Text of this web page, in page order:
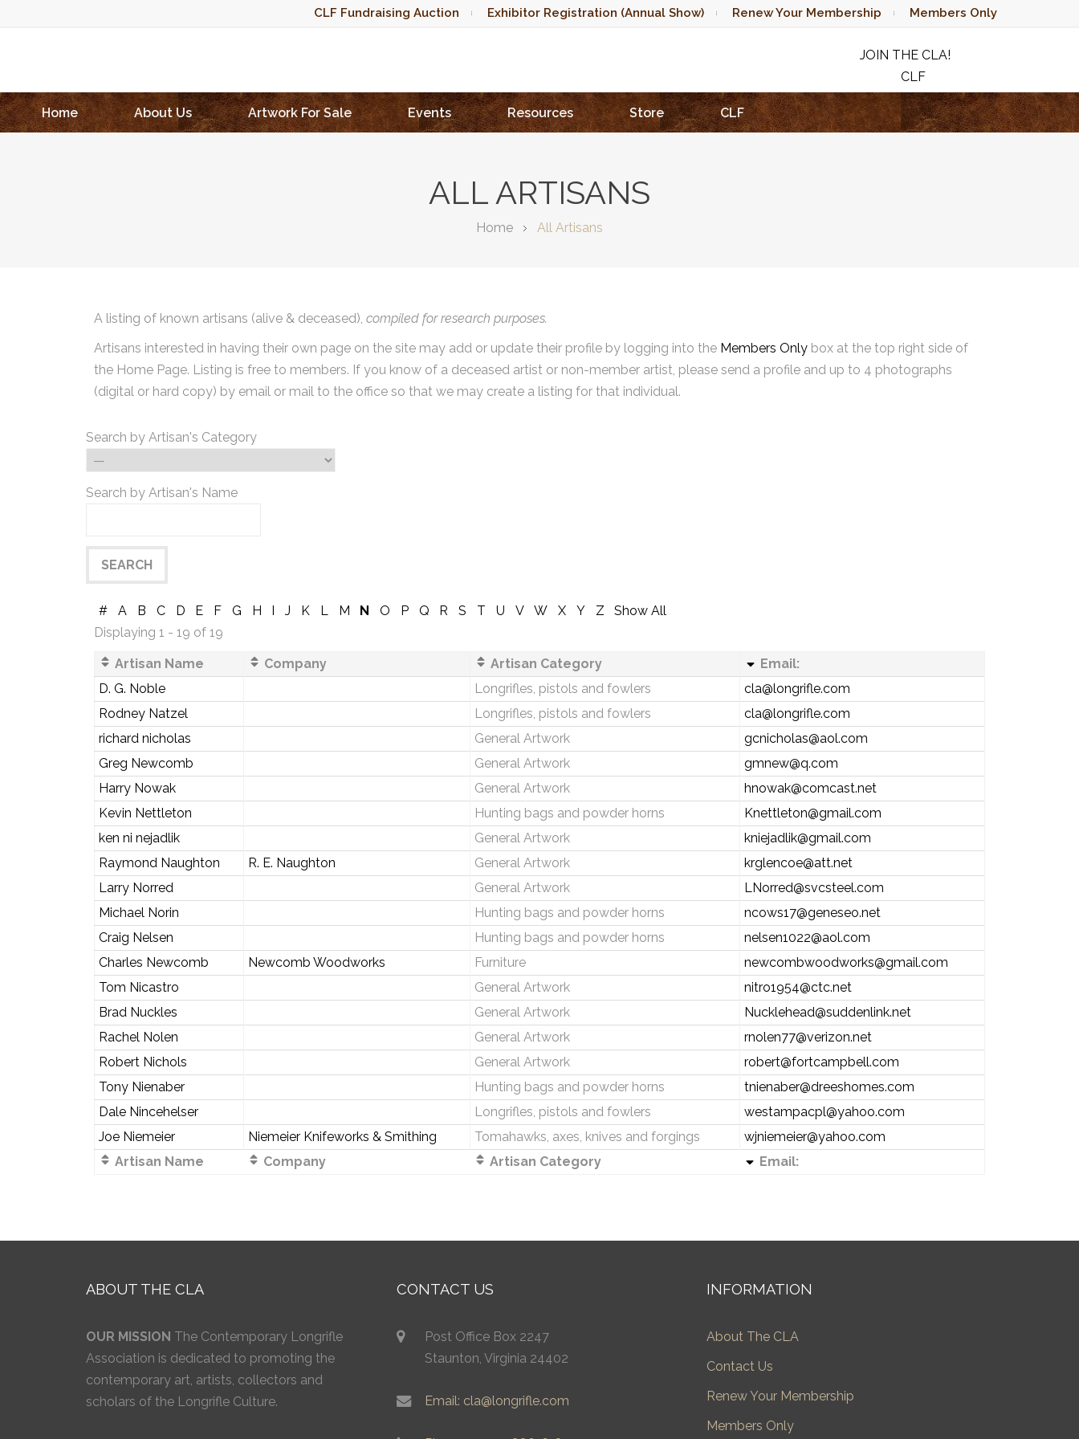
CLF Fundraising Auction Exhibitor Registration (Annual Show) Renew Your Membership Members Only
JOIN THE CLA!
CLF
RAFFLE
Home
About Us Artwork For Sale Events Resources Store CLF
ALL ARTISANS
Home All Artisans
A listing of known artisans (alive & deceased), compiled for research purposes.
Artisans interested in having their own page on the site may add or update their profile by logging into the Members Only box at the top right side of
the Home Page. Listing is free to members. If you know of a deceased artist or non-member artist, please send a profile and up to 4 photographs
(digital or hard copy) by email or mail to the office so that we may create a listing for that individual.
Search by Artisan's Category
Search by Artisan's Name
# A B C D E F G H I J K L M N O P Q R S T U V W X Y Z
Show All
Displaying 1 - 19 of 19
Artisan Name Company Artisan Category
Email:
D. G. Noble
Longrifles, pistols and fowlers
cla@longrifle.com
Rodney Natzel
Longrifles, pistols and fowlers
cla@longrifle.com
richard nicholas
General Artwork
gcnicholas@aol.com
Greg Newcomb
General Artwork
gmnew@q.com
Harry Nowak
General Artwork
hnowak@comcast.net
Kevin Nettleton
Hunting bags and powder horns
Knettleton@gmail.com
ken ni nejadlik
General Artwork
kniejadlik@gmail.com
Raymond Naughton
R. E. Naughton General Artwork
krglencoe@att.net
Larry Norred
General Artwork
LNorred@svcsteel.com
Michael Norin
Hunting bags and powder horns
ncows17@geneseo.net
Craig Nelsen
Hunting bags and powder horns
nelsen1022@aol.com
Charles Newcomb
Newcomb Woodworks Furniture
newcombwoodworks@gmail.com
Tom Nicastro
General Artwork
nitro1954@ctc.net
Brad Nuckles
General Artwork
Nucklehead@suddenlink.net
Rachel Nolen
General Artwork
rnolen77@verizon.net
Robert Nichols
General Artwork
robert@fortcampbell.com
Tony Nienaber
Hunting bags and powder horns
tnienaber@dreeshomes.com
Dale Nincehelser
Longrifles, pistols and fowlers
westampacpl@yahoo.com
Joe Niemeier
Niemeier Knifeworks & Smithing Tomahawks, axes, knives and forgings
wjniemeier@yahoo.com
Artisan Name
Company Artisan Category Email:
ABOUT THE CLA
OUR MISSION The Contemporary Longrifle
Association is dedicated to promoting the
contemporary art, artists, collectors and
scholars of the Longrifle Culture.
CONTACT US
Post Office Box 2247
Staunton, Virginia 24402
Email: cla@longrifle.com
INFORMATION
About The CLA
Contact Us
Renew Your Membership
Members Only